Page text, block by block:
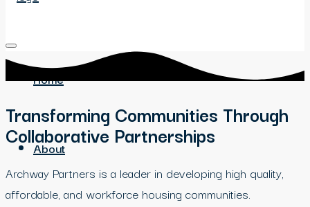
Home
About
Transforming Communities Through
Collaborative Partnerships
Archway Partners is a leader in developing high quality,
affordable, and workforce housing communities.